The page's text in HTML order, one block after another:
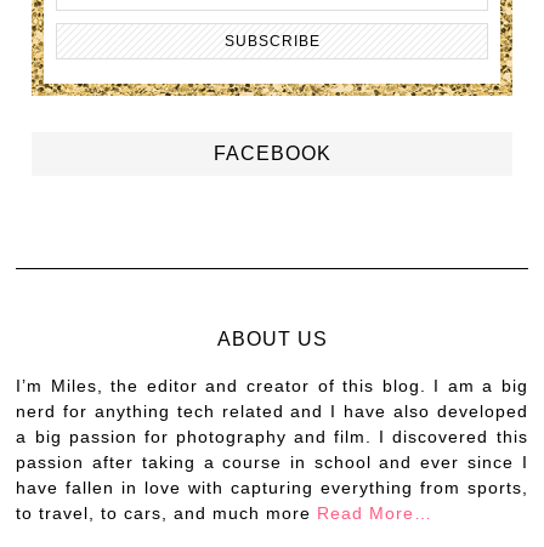
FACEBOOK
ABOUT US
I’m Miles, the editor and creator of this blog. I am a big
nerd for anything tech related and I have also developed
a big passion for photography and film. I discovered this
passion after taking a course in school and ever since I
have fallen in love with capturing everything from sports,
to travel, to cars, and much more Read More…